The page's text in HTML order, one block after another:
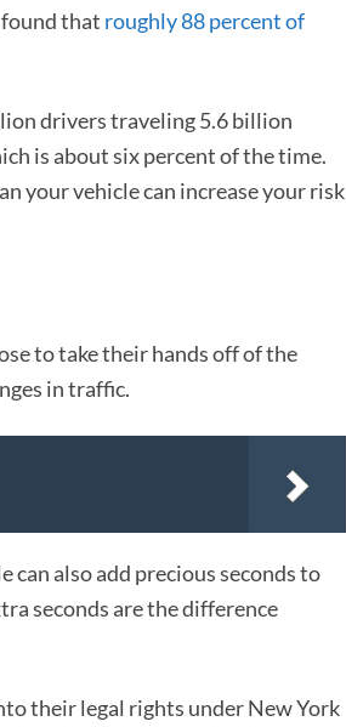
that roughly 88 percent of
drivers traveling 5.6 billion
is about six percent of the time.
your vehicle can increase your risk
to take their hands off of the
in traffic.
can also add precious seconds to
seconds are the difference
their legal rights under New York